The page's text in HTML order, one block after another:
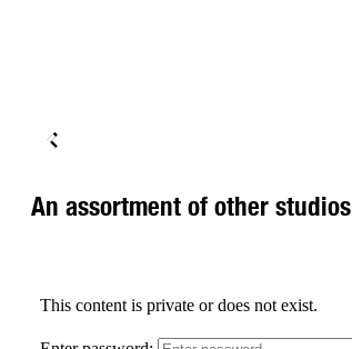
An assortment of other studios